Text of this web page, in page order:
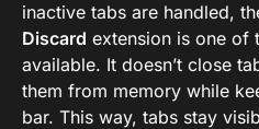
inactive tabs are handled,
Discard extension is one of
available. It doesn’t close
them from memory while
bar. This way, tabs stay